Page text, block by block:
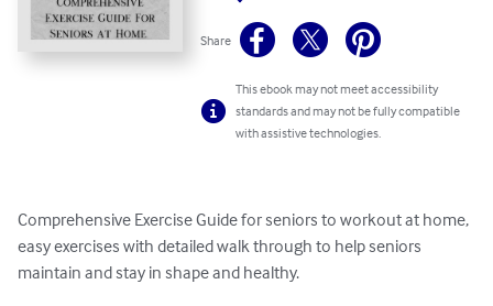
Share
This ebook may not meet accessibility
standards and may not be fully compatible
with assistive technologies.
Comprehensive Exercise Guide for seniors to workout at home,
easy exercises with detailed walk through to help seniors
maintain and stay in shape and healthy.